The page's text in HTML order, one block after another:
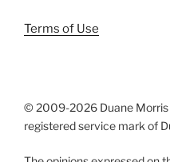
Terms of Use
© 2009-2026 Duane Morris
registered service mark of